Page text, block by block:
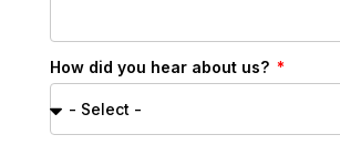
How did you hear about us?